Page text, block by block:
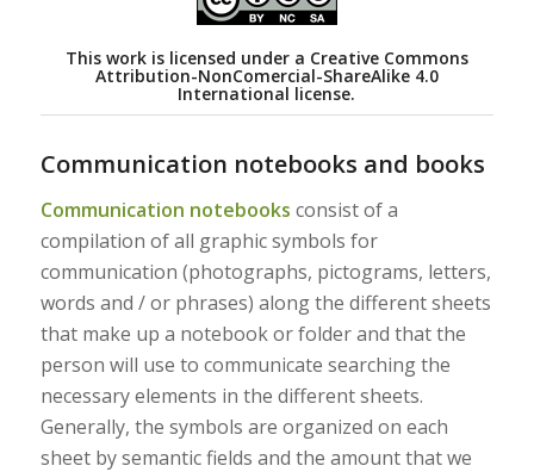
This work is licensed under a Creative Commons
Attribution-NonComercial-ShareAlike 4.0
International license.
Communication notebooks and books
Communication notebooks consist of a
compilation of all graphic symbols for
communication (photographs, pictograms, letters,
words and / or phrases) along the different sheets
that make up a notebook or folder and that the
person will use to communicate searching the
necessary elements in the different sheets.
Generally, the symbols are organized on each
sheet by semantic fields and the amount that we